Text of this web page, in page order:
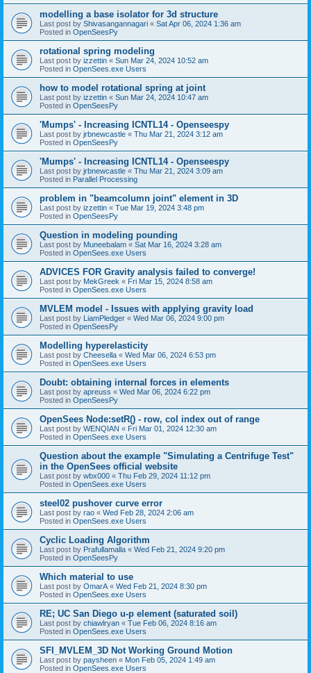
modelling a base isolator for 3d structure
Last post by Shivasangannagari « Sat Apr 06, 2024 1:36 am
Posted in OpenSeesPy
rotational spring modeling
Last post by izzettin « Sun Mar 24, 2024 10:52 am
Posted in OpenSees.exe Users
how to model rotational spring at joint
Last post by izzettin « Sun Mar 24, 2024 10:47 am
Posted in OpenSeesPy
'Mumps' - Increasing ICNTL14 - Openseespy
Last post by jrbnewcastle « Thu Mar 21, 2024 3:12 am
Posted in OpenSeesPy
'Mumps' - Increasing ICNTL14 - Openseespy
Last post by jrbnewcastle « Thu Mar 21, 2024 3:09 am
Posted in Parallel Processing
problem in "beamcolumn joint" element in 3D
Last post by izzettin « Tue Mar 19, 2024 3:48 pm
Posted in OpenSeesPy
Question in modeling pounding
Last post by Muneebalam « Sat Mar 16, 2024 3:28 am
Posted in OpenSees.exe Users
ADVICES FOR Gravity analysis failed to converge!
Last post by MekGreek « Fri Mar 15, 2024 8:58 am
Posted in OpenSees.exe Users
MVLEM model - Issues with applying gravity load
Last post by LiamPledger « Wed Mar 06, 2024 9:00 pm
Posted in OpenSeesPy
Modelling hyperelasticity
Last post by Cheesella « Wed Mar 06, 2024 6:53 pm
Posted in OpenSees.exe Users
Doubt: obtaining internal forces in elements
Last post by apreuss « Wed Mar 06, 2024 6:22 pm
Posted in OpenSeesPy
OpenSees Node:setR() - row, col index out of range
Last post by WENQIAN « Fri Mar 01, 2024 12:30 am
Posted in OpenSees.exe Users
Question about the example "Simulating a Centrifuge Test"
in the OpenSees official website
Last post by wbx000 « Thu Feb 29, 2024 11:12 pm
Posted in OpenSees.exe Users
steel02 pushover curve error
Last post by rao « Wed Feb 28, 2024 2:06 am
Posted in OpenSees.exe Users
Cyclic Loading Algorithm
Last post by Prafullamalla « Wed Feb 21, 2024 9:20 pm
Posted in OpenSeesPy
Which material to use
Last post by OmarA « Wed Feb 21, 2024 8:30 pm
Posted in OpenSees.exe Users
RE; UC San Diego u-p element (saturated soil)
Last post by chiawlryan « Tue Feb 06, 2024 8:16 am
Posted in OpenSees.exe Users
SFI_MVLEM_3D Not Working Ground Motion
Last post by paysheen « Mon Feb 05, 2024 1:49 am
Posted in OpenSees.exe Users